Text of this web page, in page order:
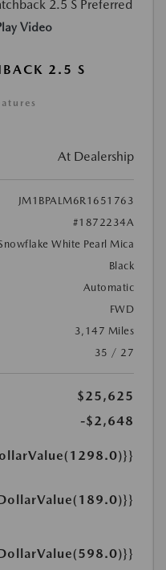
Video
2.5 S
At Dealership
JM1BPALM6R1651763
#1872234A
White Pearl Mica
Black
Automatic
FWD
3,147 Miles
35 / 27
$25,625
-$2,648